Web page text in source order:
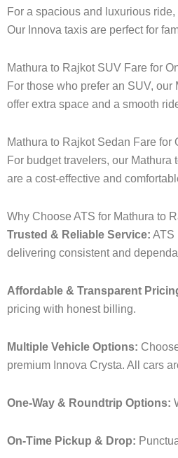
For a spacious and luxurious
Our Innova taxis are perfect for
Mathura to Rajkot SUV Fare for
For those who prefer an SUV,
offer extra space and a smooth
Mathura to Rajkot Sedan Fare for
For budget travelers, our
are a cost-effective and
Why Choose ATS for Mathura to
Trusted & Reliable Service: ATS
delivering consistent and
Affordable & Transparent
pricing with honest billing.
Multiple Vehicle Options:
premium Innova Crysta. All cars
One-Way & Roundtrip Options:
On-Time Pickup & Drop: